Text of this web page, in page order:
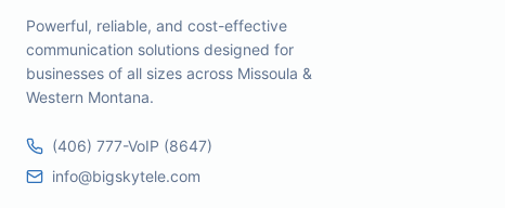
Powerful, reliable, and cost-effective
communication solutions designed for
businesses of all sizes across Missoula &
Western Montana.
(406) 777-VoIP (8647)
info@bigskytele.com